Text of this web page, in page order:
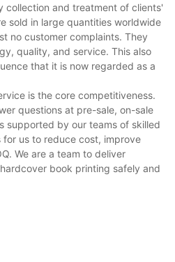
collection and treatment of clients'
sold in large quantities worldwide
no customer complaints. They
quality, and service. This also
that it is now regarded as a
is the core competitiveness.
questions at pre-sale, on-sale
supported by our teams of skilled
us to reduce cost, improve
We are a team to deliver
book printing safely and